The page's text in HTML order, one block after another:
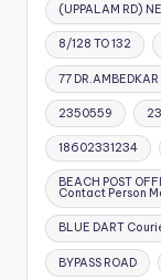
(UPPALAM RD)
8/128 TO 132
77 DR.AMBEDKAR
2350559
18602331234
BEACH POST
Contact Person
BLUE DART
BYPASS ROAD